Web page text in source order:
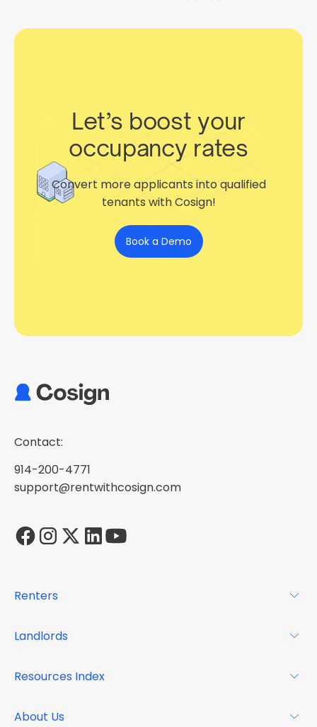
Let’s boost your
occupancy rates
Convert more applicants into qualified
tenants with Cosign!
Book a Demo
Contact:
914-200-4771
support@rentwithcosign.com
Renters
FAQs
Landlords
Resource Center
Resources Index
About Us